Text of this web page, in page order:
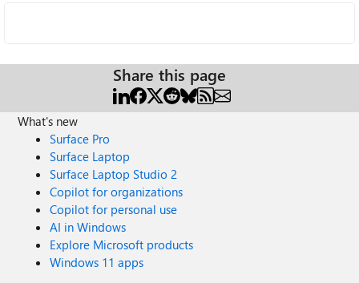
Share this page
What's new
Surface Pro
Surface Laptop
Surface Laptop Studio 2
Copilot for organizations
Copilot for personal use
AI in Windows
Explore Microsoft products
Windows 11 apps